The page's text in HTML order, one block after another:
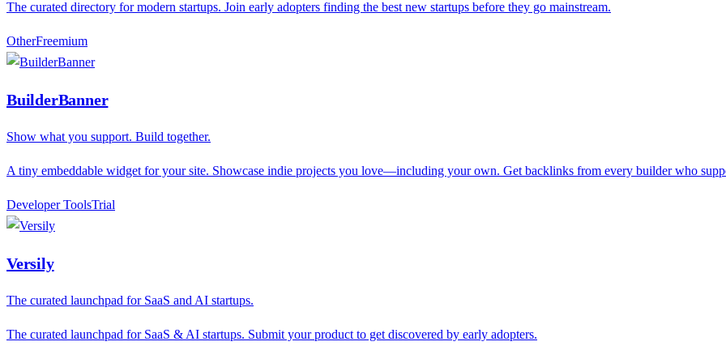
The curated directory for modern startups. Join early adopters finding the best new startups before they go mainstream.
OtherFreemium
BuilderBanner
Show what you support. Build together.
A tiny embeddable widget for your site. Showcase indie projects you love—including your own. Get backlinks from every builder who
Developer ToolsTrial
Versily
The curated launchpad for SaaS and AI startups.
The curated launchpad for SaaS & AI startups. Submit your product to get discovered by early adopters.